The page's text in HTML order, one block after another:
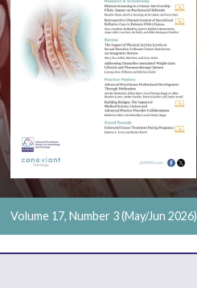
Volume 17, Number 3 (May/Jun 2026)